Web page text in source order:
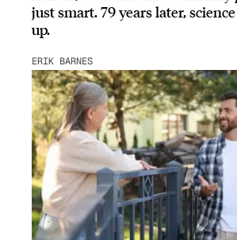
just smart. 79 years later,
up.
ERIK BARNES